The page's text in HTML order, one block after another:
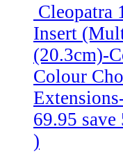
Cleopatra
Insert
(20.3cm)-
Colour
69.95 save
)